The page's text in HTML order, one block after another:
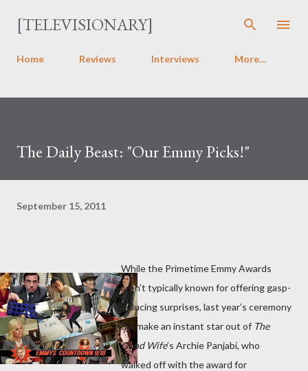
Skip to main content
[TELEVISIONARY]
Home Reviews Interviews More…
The Daily Beast: "Our Emmy Picks!"
September 15, 2011
While the Primetime Emmy Awards
aren’t typically known for offering gasp-
inducing surprises, last year’s ceremony
did make an instant star out of The
Good Wife’s Archie Panjabi, who
walked off with the award for